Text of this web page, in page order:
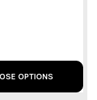
OPTIONS